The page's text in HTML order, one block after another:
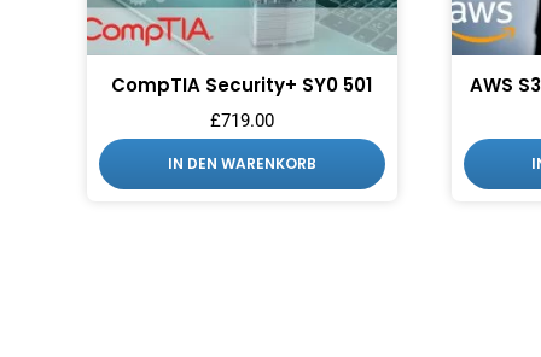
CompTIA Security+ SY0 501
£719.00
IN DEN WARENKORB
AWS